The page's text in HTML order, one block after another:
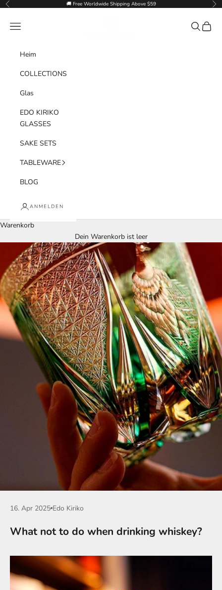
Zum Inhalt springen
Zurück 🚚 Free Worldwide Shipping Above $59 Vor
Menü Suchen
Heim
COLLECTIONS
Glas
EDO KIRIKO
GLASSES
SAKE SETS
TABLEWARE
BLOG
ANMELDEN
Warenkorb
Dein Warenkorb ist leer
16. Apr 2025 Edo Kiriko
What not to do when drinking whiskey?